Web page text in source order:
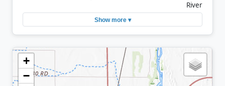
River
Show more ▾
+
−